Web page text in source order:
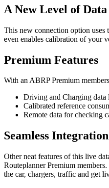
A New Level of
This new connection option
even enables calibration of your
Premium Features
With an ABRP Premium
Driving and Charging
Calibrated reference
Remote data for checking
Seamless Integration
Other neat features of this live
Routeplanner Premium
the car, chargers, traffic and get